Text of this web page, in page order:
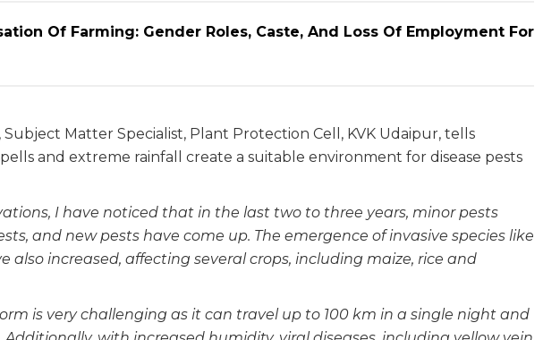
Of Farming: Gender Roles, Caste, And Loss Of Employment For
Subject Matter Specialist, Plant Protection Cell, KVK Udaipur, tells
and extreme rainfall create a suitable environment for disease pests
I have noticed that in the last two to three years, minor pests
and new pests have come up. The emergence of invasive species like
also increased, affecting several crops, including maize, rice and
is very challenging as it can travel up to 100 km in a single night and